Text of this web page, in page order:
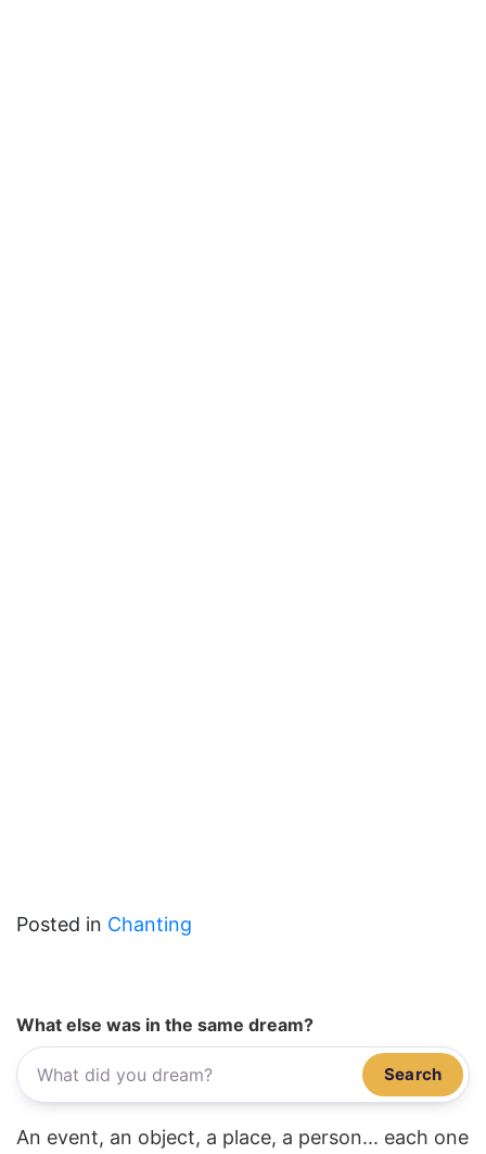
Posted in Chanting
What else was in the same dream?
Search
An event, an object, a place, a person... each one